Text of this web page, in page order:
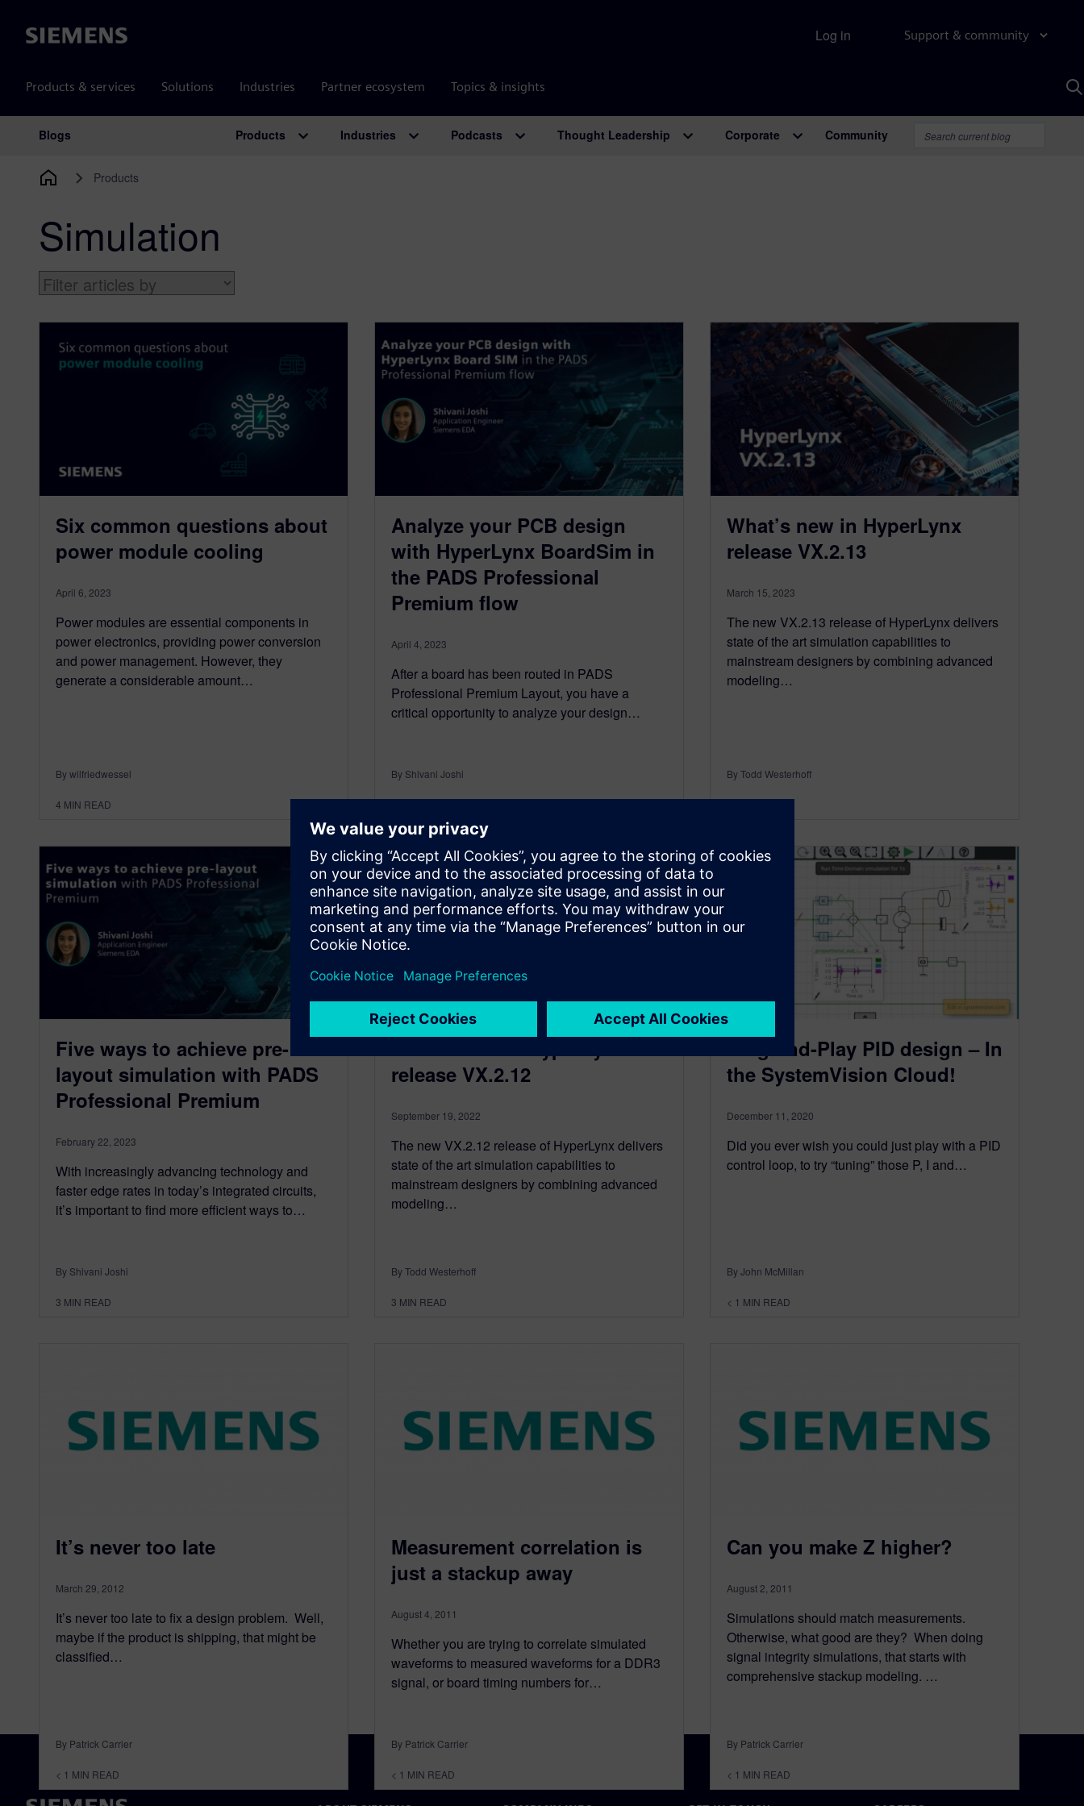
Siemens Support & community
Products & services Solutions Industries Partner ecosystem Topics & insights
Log in
Main Navigation
Blogs Products Industries Podcasts Thought Leadership Corporate Community
Products
Simulation
Six common questions about
power module cooling
April 6, 2023
Power modules are essential components in
power electronics, providing power conversion
and power management. However, they
generate a considerable amount…
By wilfriedwessel
4 MIN READ
Analyze your PCB design
with HyperLynx BoardSim in
the PADS Professional
Premium flow
April 4, 2023
After a board has been routed in PADS
Professional Premium Layout, you have a
critical opportunity to analyze your design…
By Shivani Joshi
What’s new in HyperLynx
release VX.2.13
March 15, 2023
The new VX.2.13 release of HyperLynx delivers
state of the art simulation capabilities to
mainstream designers by combining advanced
modeling…
By Todd Westerhoff
Five ways to achieve pre-
layout simulation with PADS
Professional Premium
February 22, 2023
With increasingly advancing technology and
faster edge rates in today’s integrated circuits,
it’s important to find more efficient ways to…
By Shivani Joshi
3 MIN READ
release VX.2.12
September 19, 2022
The new VX.2.12 release of HyperLynx delivers
state of the art simulation capabilities to
mainstream designers by combining advanced
modeling…
By Todd Westerhoff
3 MIN READ
Plug-and-Play PID design – In
the SystemVision Cloud!
December 11, 2020
Did you ever wish you could just play with a PID
control loop, to try “tuning” those P, I and…
By John McMillan
< 1 MIN READ
It’s never too late
March 29, 2012
It’s never too late to fix a design problem. Well,
maybe if the product is shipping, that might be
classified…
By Patrick Carrier
< 1 MIN READ
Measurement correlation is
just a stackup away
August 4, 2011
Whether you are trying to correlate simulated
waveforms to measured waveforms for a DDR3
signal, or board timing numbers for…
By Patrick Carrier
< 1 MIN READ
Can you make Z higher?
August 2, 2011
Simulations should match measurements.
Otherwise, what good are they? When doing
signal integrity simulations, that starts with
comprehensive stackup modeling. …
By Patrick Carrier
< 1 MIN READ